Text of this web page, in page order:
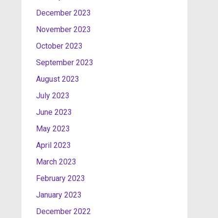
December 2023
November 2023
October 2023
September 2023
August 2023
July 2023
June 2023
May 2023
April 2023
March 2023
February 2023
January 2023
December 2022